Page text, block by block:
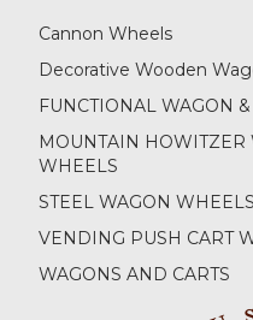
Cannon Wheels
Decorative Wooden
FUNCTIONAL WAGON
MOUNTAIN HOWITZER
WHEELS
STEEL WAGON WHEELS
VENDING PUSH CART
WAGONS AND CARTS